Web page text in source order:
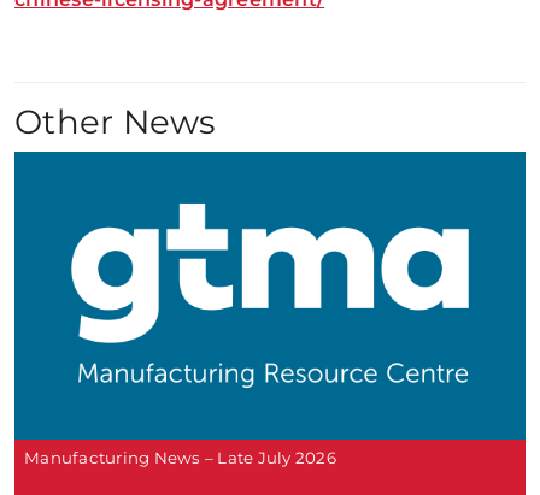
Other News
Manufacturing News – Late July 2026